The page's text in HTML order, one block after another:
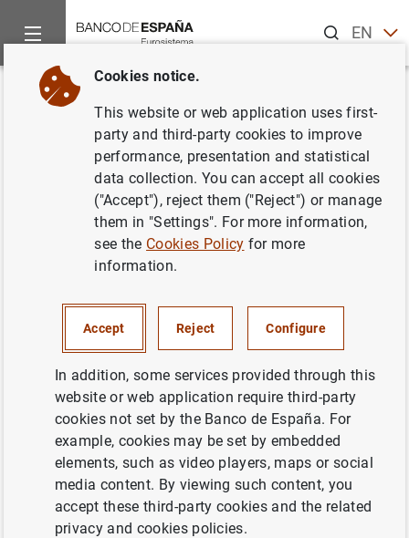
ENES
Home News and events
Back
Estado financiero consolidado
del Eurosistema a 19 de abril de
MONETARY POLICY SPAIN
Estado financiero consolidado del
Eurosistema a 19 de abril de 2002
Cookies notice.
This website or web application uses first-
party and third-party cookies to improve
performance, presentation and statistical
data collection. You can accept all cookies
("Accept"), reject them ("Reject") or manage
them in "Settings". For more information,
see the Cookies Policy for more
information.
Accept Reject Configure
In addition, some services provided through this
website or web application require third-party
cookies not set by the Banco de España. For
example, cookies may be set by embedded
elements, such as video players, maps or social
media content. By viewing such content, you
accept these third-party cookies and the related
privacy and cookies policies.